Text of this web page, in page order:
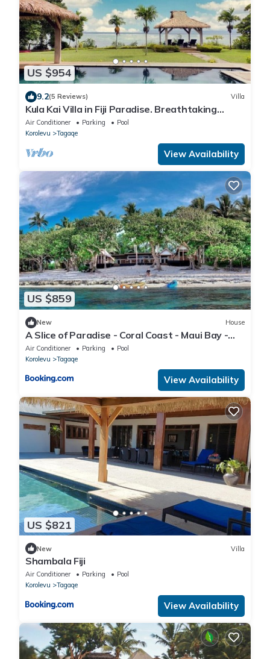
US $954
9.2(5 Reviews) Villa
Kula Kai Villa in Fiji Paradise. Breathtaking
Beachfront Views! Sleeps 15
Air Conditioner Parking
Pool
Korolevu
Tagaqe
View Availability
US $859
New House
A Slice of Paradise - Coral Coast - Maui Bay -
Serviced Accommodation
Air Conditioner Parking
Pool
Korolevu
Tagaqe
View Availability
US $821
New Villa
Shambala Fiji
Air Conditioner Parking
Pool
Korolevu
Tagaqe
View Availability